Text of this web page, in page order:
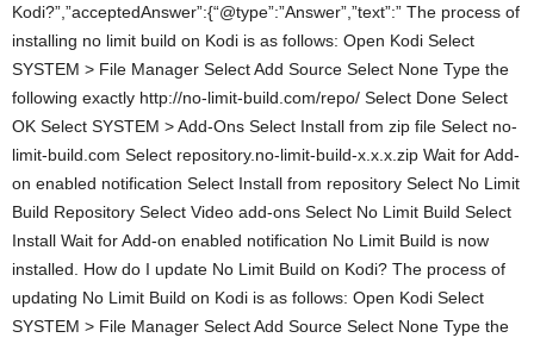
Kodi?”,”acceptedAnswer”:{“@type”:”Answer”,”text”:” The process of
installing no limit build on Kodi is as follows: Open Kodi Select
SYSTEM > File Manager Select Add Source Select None Type the
following exactly http://no-limit-build.com/repo/ Select Done Select
OK Select SYSTEM > Add-Ons Select Install from zip file Select no-
limit-build.com Select repository.no-limit-build-x.x.x.zip Wait for Add-
on enabled notification Select Install from repository Select No Limit
Build Repository Select Video add-ons Select No Limit Build Select
Install Wait for Add-on enabled notification No Limit Build is now
installed. How do I update No Limit Build on Kodi? The process of
updating No Limit Build on Kodi is as follows: Open Kodi Select
SYSTEM > File Manager Select Add Source Select None Type the